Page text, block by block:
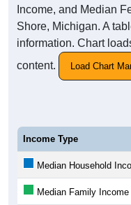
Income, and Median
Shore, Michigan. A
information. Chart
content.
Load Chart
Income Type
Median Household
Median Family Income